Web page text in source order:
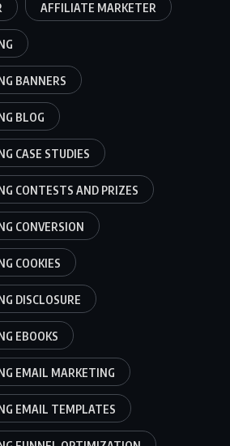
AFFILIATE MARKETER
BANNERS
BLOG
CASE STUDIES
CONTESTS AND PRIZES
CONVERSION
COOKIES
DISCLOSURE
EBOOKS
EMAIL MARKETING
EMAIL TEMPLATES